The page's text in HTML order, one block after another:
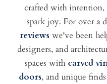
crafted with intention,
spark joy. For over a
reviews we've been
designers, and
spaces with carved
doors, and unique